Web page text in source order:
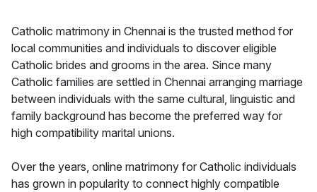
Catholic matrimony in Chennai is the trusted method for
local communities and individuals to discover eligible
Catholic brides and grooms in the area. Since many
Catholic families are settled in Chennai arranging marriage
between individuals with the same cultural, linguistic and
family background has become the preferred way for
high compatibility marital unions.
Over the years, online matrimony for Catholic individuals
has grown in popularity to connect highly compatible